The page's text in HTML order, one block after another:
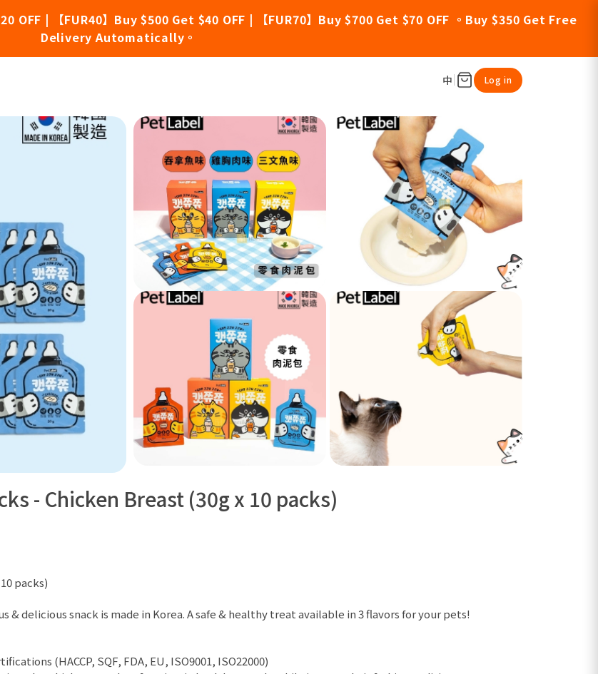
| 【FUR40】Buy $500 Get $40 OFF | 【FUR70】Buy $700 Get $70 OFF 。Buy $350 Get Free
Delivery Automatically。
中 Log in
- Chicken Breast (30g x 10 packs)
- Chicken Breast (30g x 10 packs)
packs)
delicious snack is made in Korea. A safe & healthy treat available in 3 flavors for your pets!
(HACCP, SQF, FDA, EU, ISO9001, ISO22000)